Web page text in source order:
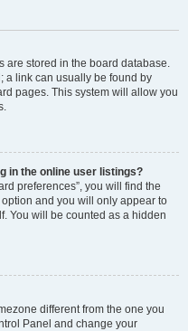
are stored in the board database.
a link can usually be found by
pages. This system will allow you
in the online user listings?
preferences”, you will find the
option and you will only appear to
You will be counted as a hidden
different from the one you
Panel and change your